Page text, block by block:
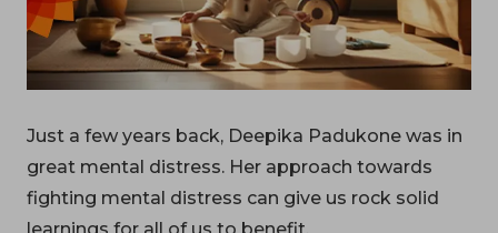
Just a few years back, Deepika Padukone was in
great mental distress. Her approach towards
fighting mental distress can give us rock solid